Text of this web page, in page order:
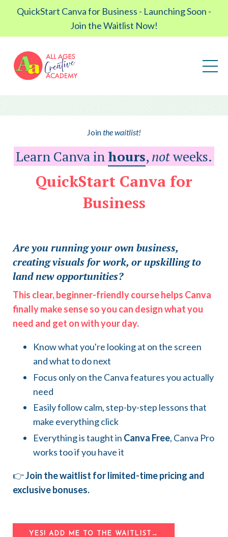
QuickStart Canva for Business - Launching Soon -
Join the Waitlist Now!
Jointhe waitlist!
Learn Canva inhours, notweeks.
QuickStart Canva for
Business
Are you running your own business,
creating visuals for work, or upskilling to
land new opportunities?
This clear, beginner-friendly course helps Canva
finally make sense so you can design what you
need and get on with your day.
Know what you're looking at on the screen
and what to do next
Focus only on the Canva features you actually
need
Easily follow calm, step-by-step lessons that
make everything click
Everything is taught in Canva Free, Canva Pro
works too if you have it
👉Join the waitlist for limited-time pricing and
exclusive bonuses.
YES! ADD ME TO THE WAITLIST→